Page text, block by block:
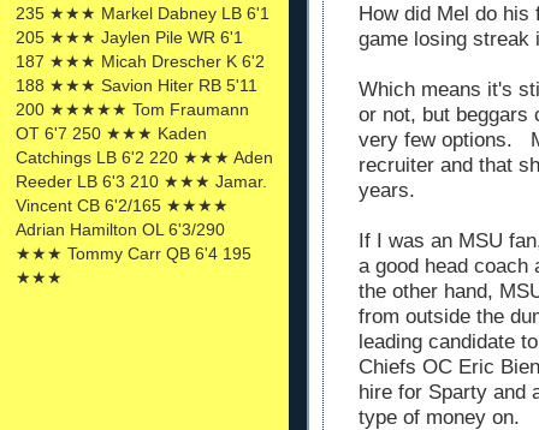
235 ★★★ Markel Dabney LB 6'1
205 ★★★ Jaylen Pile WR 6'1
187 ★★★ Micah Drescher K 6'2
188 ★★★ Savion Hiter RB 5'11
200 ★★★★★ Tom Fraumann
OT 6'7 250 ★★★ Kaden
Catchings LB 6'2 220 ★★★ Aden
Reeder LB 6'3 210 ★★★ Jamar.
Vincent CB 6'2/165 ★★★★
Adrian Hamilton OL 6'3/290
★★★ Tommy Carr QB 6'4 195
★★★
How did Mel do
game losing
Which means it's
or not, but beggars
very few options.
recruiter and that
years.
If I was an MSU
a good head
the other hand,
from outside the
leading candidate
Chiefs OC Eric
hire for Sparty and
type of money on.